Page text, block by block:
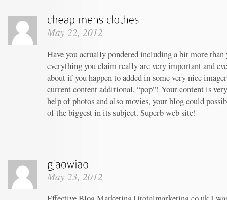
May 22, 2012
Have you actually pondered including a bit more
everything you claim really are very important and
about if you happen to added in some very nice
current content additional, “pop”! Your content is
help of photos and also movies, your blog could
of the biggest in its subject. Superb web site!
May 23, 2012